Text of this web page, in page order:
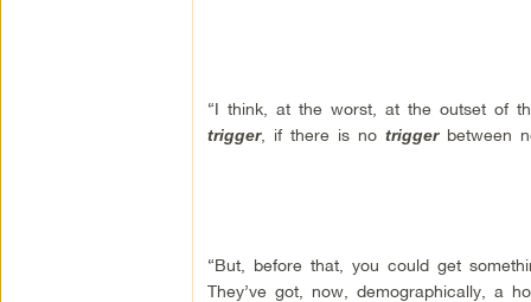
“I think, at the worst, at the outset of
trigger, if there is no triggerbetween
“But, before that, you could get
They’ve got, now, demographically, a